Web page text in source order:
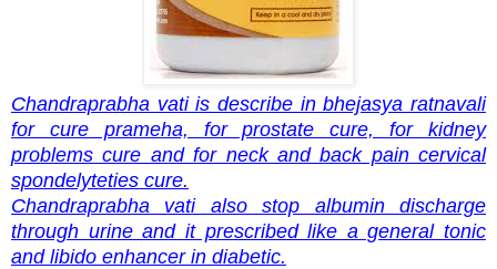
Chandraprabha vati is describe in bhejasya ratnavali
for cure prameha, for prostate cure, for kidney
problems cure and for neck and back pain cervical
spondelyteties cure.
Chandraprabha vati also stop albumin discharge
through urine and it prescribed like a general tonic
and libido enhancer in diabetic.